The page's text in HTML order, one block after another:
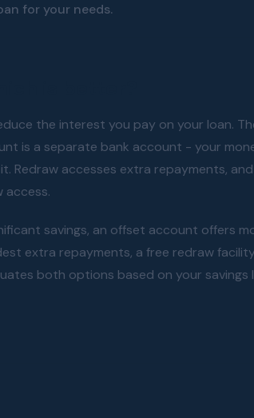
for your needs.
the interest you pay on your loan.
is a separate bank account - your
Redraw accesses extra repayments,
access.
savings, an offset account offers
extra repayments, a free redraw
both options based on your savings